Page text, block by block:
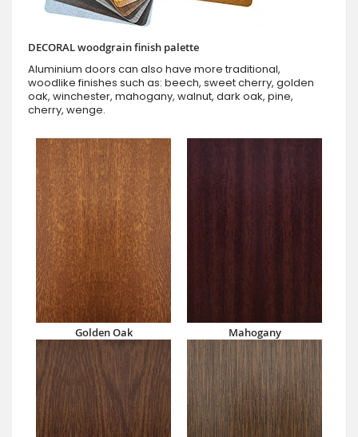
DECORAL woodgrain finish palette
Aluminium doors can also have more traditional,
woodlike finishes such as: beech, sweet cherry, golden
oak, winchester, mahogany, walnut, dark oak, pine,
cherry, wenge.
Golden Oak Mahogany